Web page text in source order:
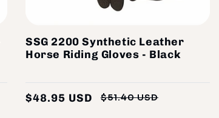
SSG 2200 Synthetic Leather
Horse Riding Gloves - Black
$51.40 USD
$48.95 USD